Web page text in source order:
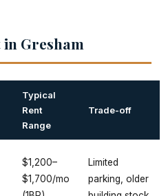
in Gresham
Typical
Rent
Range
Trade-off
$1,200–
$1,700/mo
Limited
parking, older